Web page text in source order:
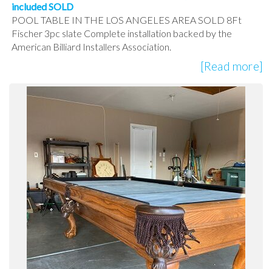
included SOLD
POOL TABLE IN THE LOS ANGELES AREA SOLD 8Ft
Fischer 3pc slate Complete installation backed by the
American Billiard Installers Association.
[Read more]